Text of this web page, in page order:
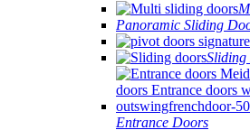
Panoramic Sliding
Sliding
Entrance Doors